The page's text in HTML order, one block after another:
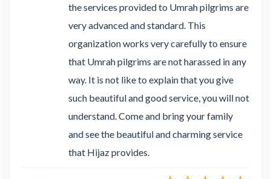
the services provided to Umrah pilgrims are
very advanced and standard. This
organization works very carefully to ensure
that Umrah pilgrims are not harassed in any
way. It is not like to explain that you give
such beautiful and good service, you will not
understand. Come and bring your family
and see the beautiful and charming service
that Hijaz provides.